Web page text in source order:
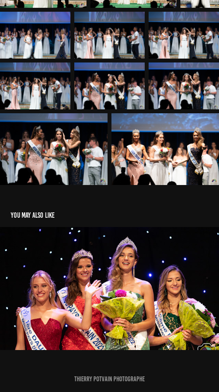
You may also like
Election Miss Pays de l'Ain 2022
2022
Thierry Potvain Photographe